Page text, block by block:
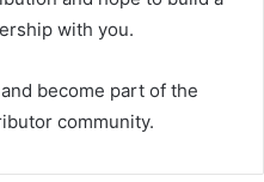
with you.
become part of the
community.